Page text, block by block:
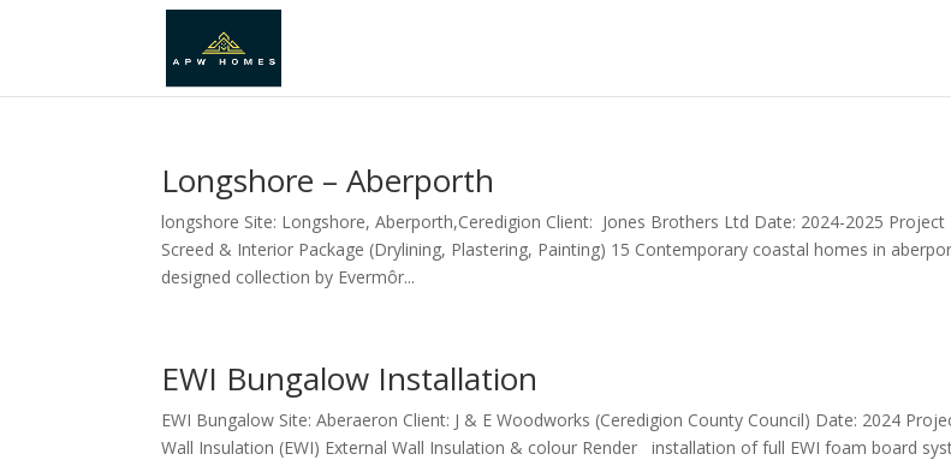
Longshore – Aberporth
longshore Site: Longshore, Aberporth,Ceredigion Client: Jones Brothers Ltd Date: 2024-2025 Project
Screed & Interior Package (Drylining, Plastering, Painting) 15 Contemporary coastal homes in
designed collection by Evermôr...
EWI Bungalow Installation
EWI Bungalow Site: Aberaeron Client: J & E Woodworks (Ceredigion County Council) Date: 2024
Wall Insulation (EWI) External Wall Insulation & colour Render installation of full EWI foam board